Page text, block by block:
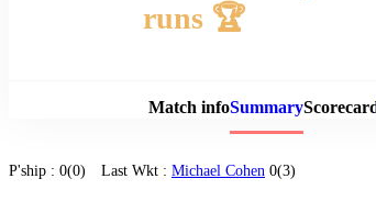
runs 🏆
Match infoSummary
P'ship : 0(0) Last Wkt : Michael Cohen 0(3)